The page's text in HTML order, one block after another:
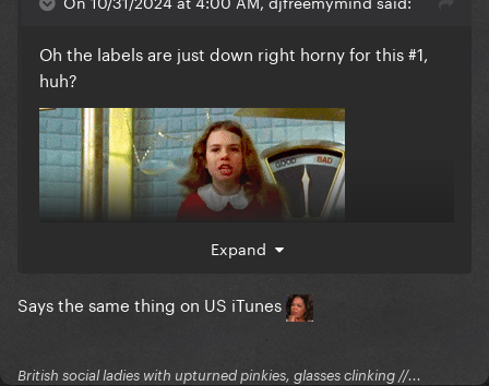
Oh the labels are just down right horny for this #1,
huh?
Expand
Says the same thing on US iTunes
British social ladies with upturned pinkies, glasses clinking //...